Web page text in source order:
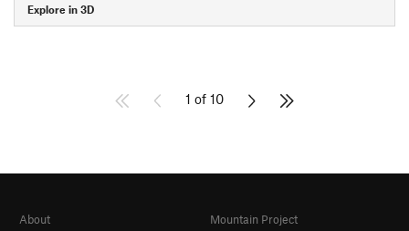
Explore in 3D
1 of 10
About
Mountain Project